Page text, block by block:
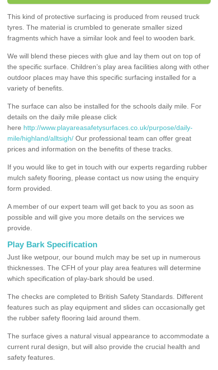
This kind of protective surfacing is produced from reused truck
tyres. The material is crumbled to generate smaller sized
fragments which have a similar look and feel to wooden bark.
We will blend these pieces with glue and lay them out on top of
the specific surface. Children’s play area facilities along with other
outdoor places may have this specific surfacing installed for a
variety of benefits.
The surface can also be installed for the schools daily mile. For
details on the daily mile please click
here http://www.playareasafetysurfaces.co.uk/purpose/daily-
mile/highland/alltsigh/ Our professional team can offer great
prices and information on the benefits of these tracks.
If you would like to get in touch with our experts regarding rubber
mulch safety flooring, please contact us now using the enquiry
form provided.
A member of our expert team will get back to you as soon as
possible and will give you more details on the services we
provide.
Play Bark Specification
Just like wetpour, our bound mulch may be set up in numerous
thicknesses. The CFH of your play area features will determine
which specification of play-bark should be used.
The checks are completed to British Safety Standards. Different
features such as play equipment and slides can occasionally get
the rubber safety flooring laid around them.
The surface gives a natural visual appearance to accommodate a
current rural design, but will also provide the crucial health and
safety features.